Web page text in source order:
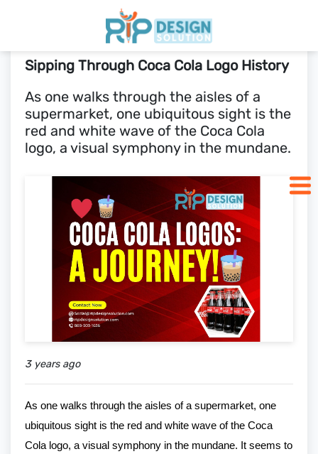
Home
Pricing
SCHEDULE CALL
Sipping Through Coca Cola Logo History
As one walks through the aisles of a
supermarket, one ubiquitous sight is the
red and white wave of the Coca Cola
logo, a visual symphony in the mundane.
3 years ago
As one walks through the aisles of a supermarket, one
ubiquitous sight is the red and white wave of the Coca
Cola logo, a visual symphony in the mundane. It seems to